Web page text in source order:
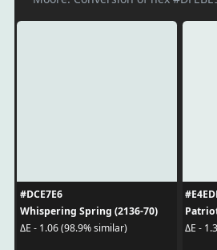
#DCE7E6
Whispering Spring (2136-70)
ΔE - 1.06 (98.9% similar)
ΔE -